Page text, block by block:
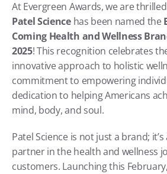
Patel Science has been named the
Coming Health and Wellness
2025! This recognition celebrates
innovative approach to holistic
commitment to empowering
dedication to helping Americans
mind, body, and soul.
Patel Science is not just a brand;
partner in the health and wellness
customers. Launching this